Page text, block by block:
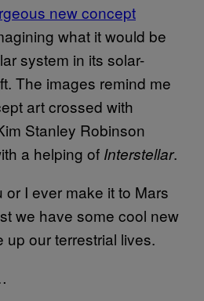
new concept
what it would be
system in its solar-
The images remind me
art crossed with
Stanley Robinson
a helping of Interstellar.
I ever make it to Mars
we have some cool new
our terrestrial lives.